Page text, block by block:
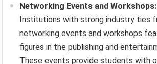
Networking Events and Workshops:
Institutions with strong industry ties
networking events and workshops
figures in the publishing and
These events provide students with